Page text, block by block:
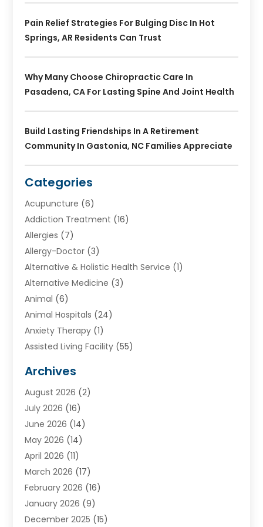
Pain Relief Strategies For Bulging Disc In Hot
Springs, AR Residents Can Trust
Why Many Choose Chiropractic Care In
Pasadena, CA For Lasting Spine And Joint Health
Build Lasting Friendships In A Retirement
Community In Gastonia, NC Families Appreciate
Categories
Acupuncture (6)
Addiction Treatment (16)
Allergies (7)
Allergy-Doctor (3)
Alternative & Holistic Health Service (1)
Alternative Medicine (3)
Animal (6)
Animal Hospitals (24)
Anxiety Therapy (1)
Assisted Living Facility (55)
Ayurvedic Centre
Baby Food(1)
Beauty Care(26)
Beauty Salons & Barbers
Breast Augmentation
Cancer Treatment Center
Cannabis Store(2)
CBD(5)
Child Care Agency
Child Health(4)
Archives
August 2026 (2)
July 2026 (16)
June 2026 (14)
May 2026 (14)
April 2026 (11)
March 2026 (17)
February 2026 (16)
January 2026 (9)
December 2025 (15)